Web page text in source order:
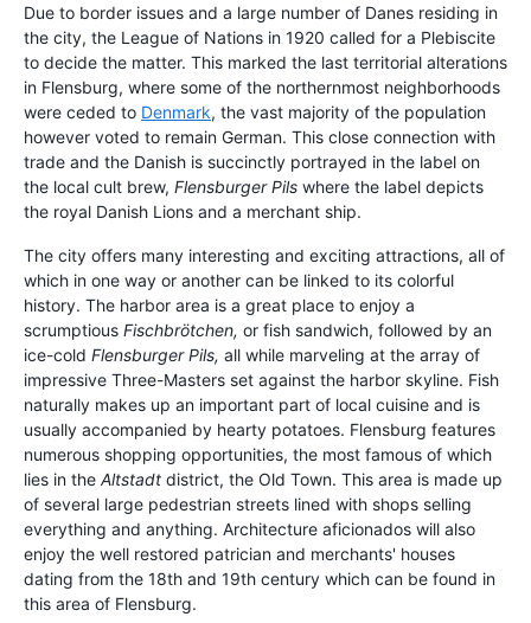
Due to border issues and a large number of Danes residing in
the city, the League of Nations in 1920 called for a Plebiscite
to decide the matter. This marked the last territorial alterations
in Flensburg, where some of the northernmost neighborhoods
were ceded to Denmark, the vast majority of the population
however voted to remain German. This close connection with
trade and the Danish is succinctly portrayed in the label on
the local cult brew, Flensburger Pils where the label depicts
the royal Danish Lions and a merchant ship.
The city offers many interesting and exciting attractions, all of
which in one way or another can be linked to its colorful
history. The harbor area is a great place to enjoy a
scrumptious Fischbrötchen, or fish sandwich, followed by an
ice-cold Flensburger Pils, all while marveling at the array of
impressive Three-Masters set against the harbor skyline. Fish
naturally makes up an important part of local cuisine and is
usually accompanied by hearty potatoes. Flensburg features
numerous shopping opportunities, the most famous of which
lies in the Altstadt district, the Old Town. This area is made up
of several large pedestrian streets lined with shops selling
everything and anything. Architecture aficionados will also
enjoy the well restored patrician and merchants' houses
dating from the 18th and 19th century which can be found in
this area of Flensburg.